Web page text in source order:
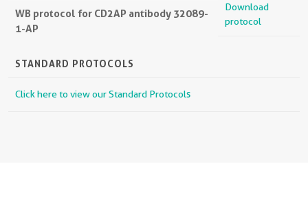
WB protocol for CD2AP antibody 32089-
1-AP
Download
protocol
STANDARD PROTOCOLS
Click here to view our Standard Protocols